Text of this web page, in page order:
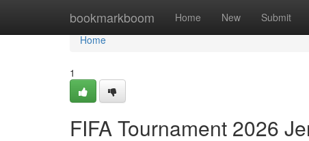
bookmarkboom Home New Submit
Home
Home
1
FIFA Tournament 2026